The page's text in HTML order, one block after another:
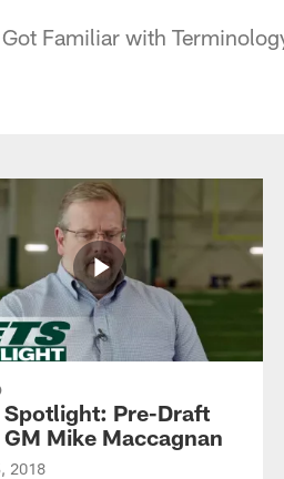
Familiar with
Pre-Draft
Mike Maccagnan
2018